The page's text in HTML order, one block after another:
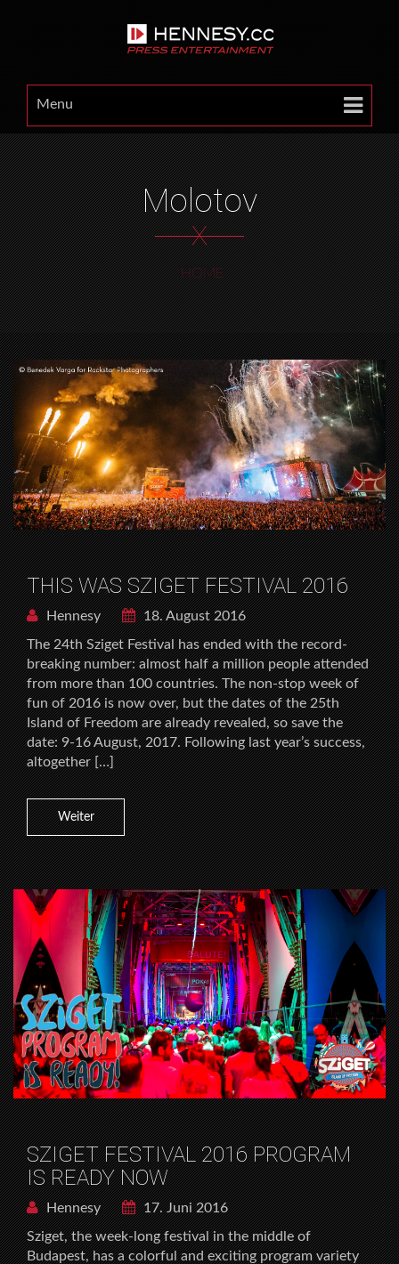
Menu
Molotov
X
HOME
THIS WAS SZIGET FESTIVAL 2016
Hennesy
18. August 2016
The 24th Sziget Festival has ended with the record-
breaking number: almost half a million people attended
from more than 100 countries. The non-stop week of
fun of 2016 is now over, but the dates of the 25th
Island of Freedom are already revealed, so save the
date: 9-16 August, 2017. Following last year’s success,
altogether […]
Weiter
SZIGET FESTIVAL 2016 PROGRAM
IS READY NOW
Hennesy
17. Juni 2016
Sziget, the week-long festival in the middle of
Budapest, has a colorful and exciting program variety